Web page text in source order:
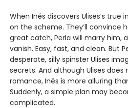
When Inés discovers Ulises’s true
on the scheme. They’ll convince
great catch, Perla will marry him,
vanish. Easy, fast, and clean. But
desperate, silly spinster Ulises
secrets. And although Ulises does
romance, Inés is more alluring
Suddenly, a simple plan may
complicated.